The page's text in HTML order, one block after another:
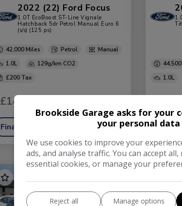
2022 (22) Ford Focus
1.0T EcoBoost ST-Line Vignale
Hatchback 5dr Petrol Manual Euro 6
(s/s) (125 ps)
42,000 Petrol
Manual
1.0L
129g/km
£200
£14,499
Finance Deals View Vehicle
44,500
1.0L
Brookside Garage asks for your
your personal data
We use cookies to improve your
ads, and analyse traffic. You can accept
essential cookies, or manage your
Reject all Manage options